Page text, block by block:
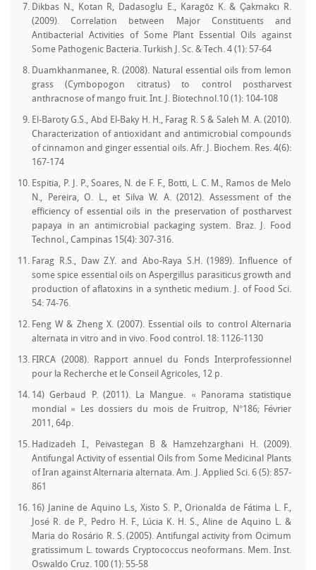
Dikbas N., Kotan R, Dadasoglu E., Karagöz K. & Çakmakcı R.
(2009). Correlation between Major Constituents and
Antibacterial Activities of Some Plant Essential Oils against
Some Pathogenic Bacteria. Turkish J. Sc. & Tech. 4 (1): 57-64
Duamkhanmanee, R. (2008). Natural essential oils from lemon
grass (Cymbopogon citratus) to control postharvest
anthracnose of mango fruit. Int. J. Biotechnol.10 (1): 104-108
El-Baroty G.S., Abd El-Baky H. H., Farag R. S & Saleh M. A. (2010).
Characterization of antioxidant and antimicrobial compounds
of cinnamon and ginger essential oils. Afr. J. Biochem. Res. 4(6):
167-174
Espitia, P. J. P., Soares, N. de F. F., Botti, L. C. M., Ramos de Melo
N., Pereira, O. L., et Silva W. A. (2012). Assessment of the
efficiency of essential oils in the preservation of postharvest
papaya in an antimicrobial packaging system. Braz. J. Food
Technol., Campinas 15(4): 307-316.
Farag R.S., Daw Z.Y. and Abo-Raya S.H. (1989). Influence of
some spice essential oils on Aspergillus parasiticus growth and
production of aflatoxins in a synthetic medium. J. of Food Sci.
54: 74-76.
Feng W & Zheng X. (2007). Essential oils to control Alternaria
alternata in vitro and in vivo. Food control. 18: 1126-1130
FIRCA (2008). Rapport annuel du Fonds Interprofessionnel
pour la Recherche et le Conseil Agricoles, 12 p.
14) Gerbaud P. (2011). La Mangue. « Panorama statistique
mondial » Les dossiers du mois de Fruitrop, N°186; Février
2011, 64p.
Hadizadeh I., Peivastegan B & Hamzehzarghani H. (2009).
Antifungal Activity of essential Oils from Some Medicinal Plants
of Iran against Alternaria alternata. Am. J. Applied Sci. 6 (5): 857-
861
16) Janine de Aquino L.s, Xisto S. P., Orionalda de Fátima L. F.,
José R. de P., Pedro H. F., Lúcia K. H. S., Aline de Aquino L. &
Maria do Rosário R. S. (2005). Antifungal activity from Ocimum
gratissimum L. towards Cryptococcus neoformans. Mem. Inst.
Oswaldo Cruz. 100 (1): 55-58